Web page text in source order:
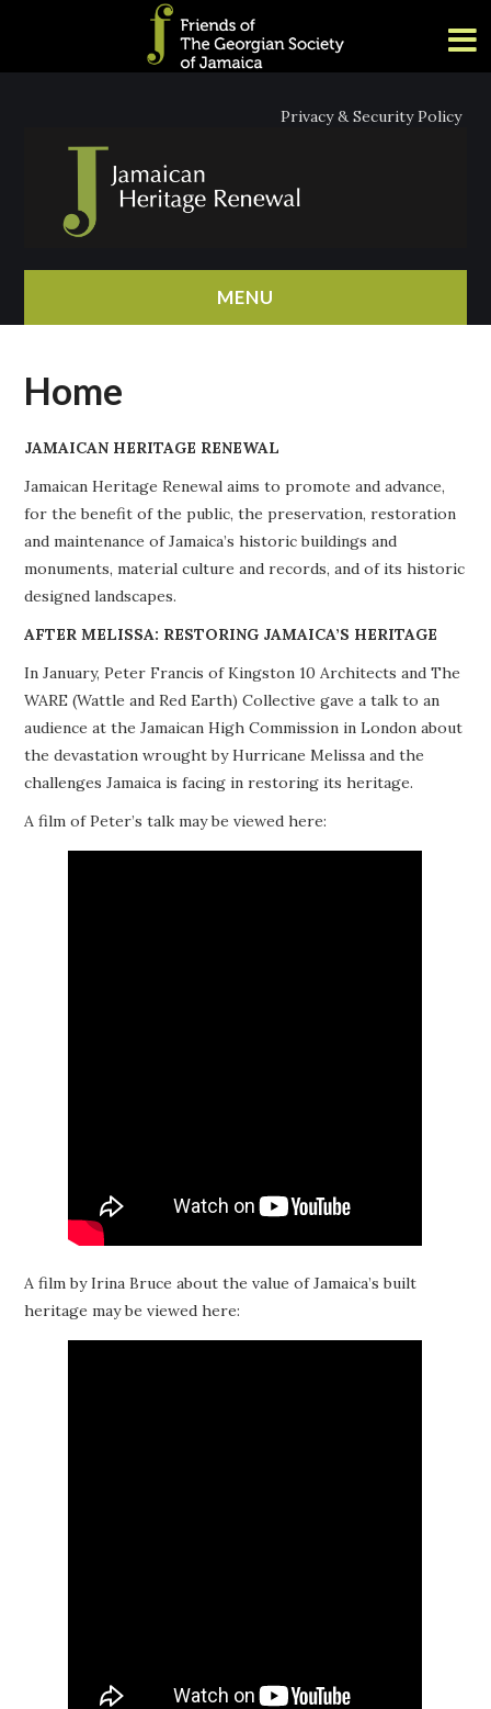
Privacy & Security Policy
MENU
ABOUT
PROJECTS
BUILDINGS AT RISK
RESOURCES
MEMBERSHIP
Home
JAMAICAN HERITAGE RENEWAL
Jamaican Heritage Renewal aims to promote and advance,
for the benefit of the public, the preservation, restoration
and maintenance of Jamaica’s historic buildings and
monuments, material culture and records, and of its historic
designed landscapes.
AFTER MELISSA: RESTORING JAMAICA’S HERITAGE
In January, Peter Francis of Kingston 10 Architects and The
WARE (Wattle and Red Earth) Collective gave a talk to an
audience at the Jamaican High Commission in London about
the devastation wrought by Hurricane Melissa and the
challenges Jamaica is facing in restoring its heritage.
A film of Peter’s talk may be viewed here:
A film by Irina Bruce about the value of Jamaica’s built
heritage may be viewed here: